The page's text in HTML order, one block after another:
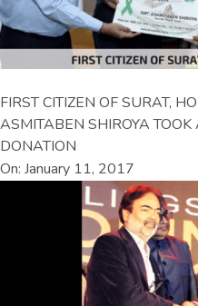
FIRST CITIZEN OF SURAT,
ASMITABEN SHIROYA
DONATION
On: January 11, 2017